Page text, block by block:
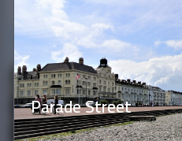
Parade Street